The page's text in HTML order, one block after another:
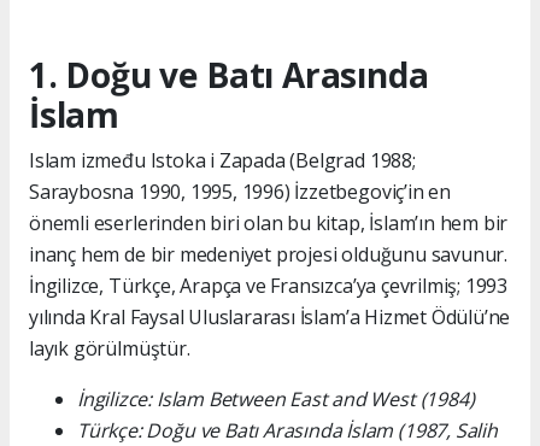
1. Doğu ve Batı Arasında
İslam
Islam između Istoka i Zapada (Belgrad 1988;
Saraybosna 1990, 1995, 1996) İzzetbegoviç’in en
önemli eserlerinden biri olan bu kitap, İslam’ın hem bir
inanç hem de bir medeniyet projesi olduğunu savunur.
İngilizce, Türkçe, Arapça ve Fransızca’ya çevrilmiş; 1993
yılında Kral Faysal Uluslararası İslam’a Hizmet Ödülü’ne
layık görülmüştür.
İngilizce: Islam Between East and West (1984)
Türkçe: Doğu ve Batı Arasında İslam (1987, Salih